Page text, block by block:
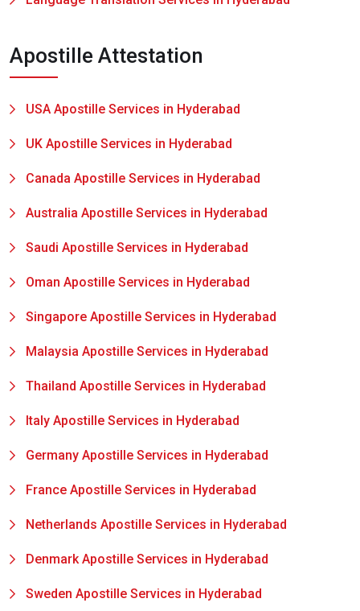
Apostille Attestation
USA Apostille Services in Hyderabad
UK Apostille Services in Hyderabad
Canada Apostille Services in Hyderabad
Australia Apostille Services in Hyderabad
Saudi Apostille Services in Hyderabad
Oman Apostille Services in Hyderabad
Singapore Apostille Services in Hyderabad
Malaysia Apostille Services in Hyderabad
Thailand Apostille Services in Hyderabad
Italy Apostille Services in Hyderabad
Germany Apostille Services in Hyderabad
France Apostille Services in Hyderabad
Netherlands Apostille Services in Hyderabad
Denmark Apostille Services in Hyderabad
Sweden Apostille Services in Hyderabad